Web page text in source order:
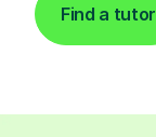
Find a tutor